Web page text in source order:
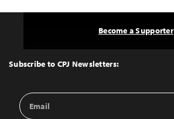
Top
Subscribe to CPJ Newsletters:
Email
Address
Become a Supporter